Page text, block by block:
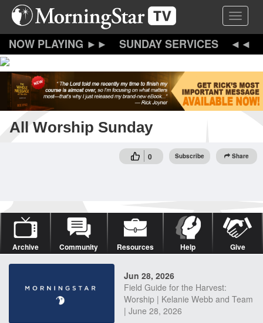
Skip
content
Toggle
SUNDAY SERVICES
All Worship Sunday
0 Subscribe Share
Archive Community Resources Help Give
Jun 28, 2026
Field Guide for the Harvest:
Worship | Kelanie Webb and Team
| June 28, 2026